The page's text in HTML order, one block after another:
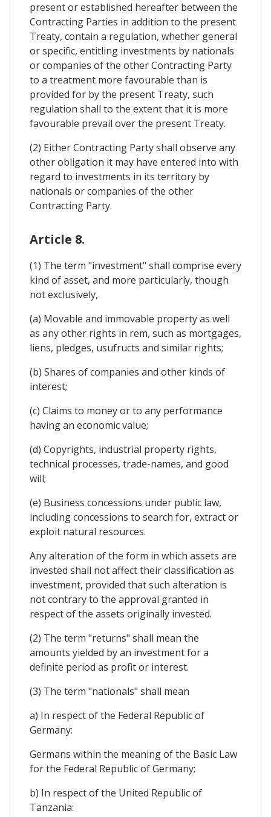
present or established hereafter between the
Contracting Parties in addition to the present
Treaty, contain a regulation, whether general
or specific, entitling investments by nationals
or companies of the other Contracting Party
to a treatment more favourable than is
provided for by the present Treaty, such
regulation shall to the extent that it is more
favourable prevail over the present Treaty.
(2) Either Contracting Party shall observe any
other obligation it may have entered into with
regard to investments in its territory by
nationals or companies of the other
Contracting Party.
Article 8.
(1) The term "investment" shall comprise every
kind of asset, and more particularly, though
not exclusively,
(a) Movable and immovable property as well
as any other rights in rem, such as mortgages,
liens, pledges, usufructs and similar rights;
(b) Shares of companies and other kinds of
interest;
(c) Claims to money or to any performance
having an economic value;
(d) Copyrights, industrial property rights,
technical processes, trade-names, and good
will;
(e) Business concessions under public law,
including concessions to search for, extract or
exploit natural resources.
Any alteration of the form in which assets are
invested shall not affect their classification as
investment, provided that such alteration is
not contrary to the approval granted in
respect of the assets originally invested.
(2) The term "returns" shall mean the
amounts yielded by an investment for a
definite period as profit or interest.
(3) The term "nationals" shall mean
a) In respect of the Federal Republic of
Germany:
Germans within the meaning of the Basic Law
for the Federal Republic of Germany;
b) In respect of the United Republic of
Tanzania: